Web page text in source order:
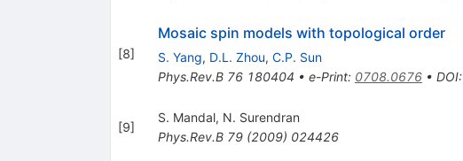
[8]
Mosaic spin models with topological order
S. Yang, D.L. Zhou, C.P. Sun
Phys.Rev.B 76 180404 • e-Print: 0708.0676• DOI:
[9]
S. Mandal, N. Surendran
Phys.Rev.B 79(2009) 024426